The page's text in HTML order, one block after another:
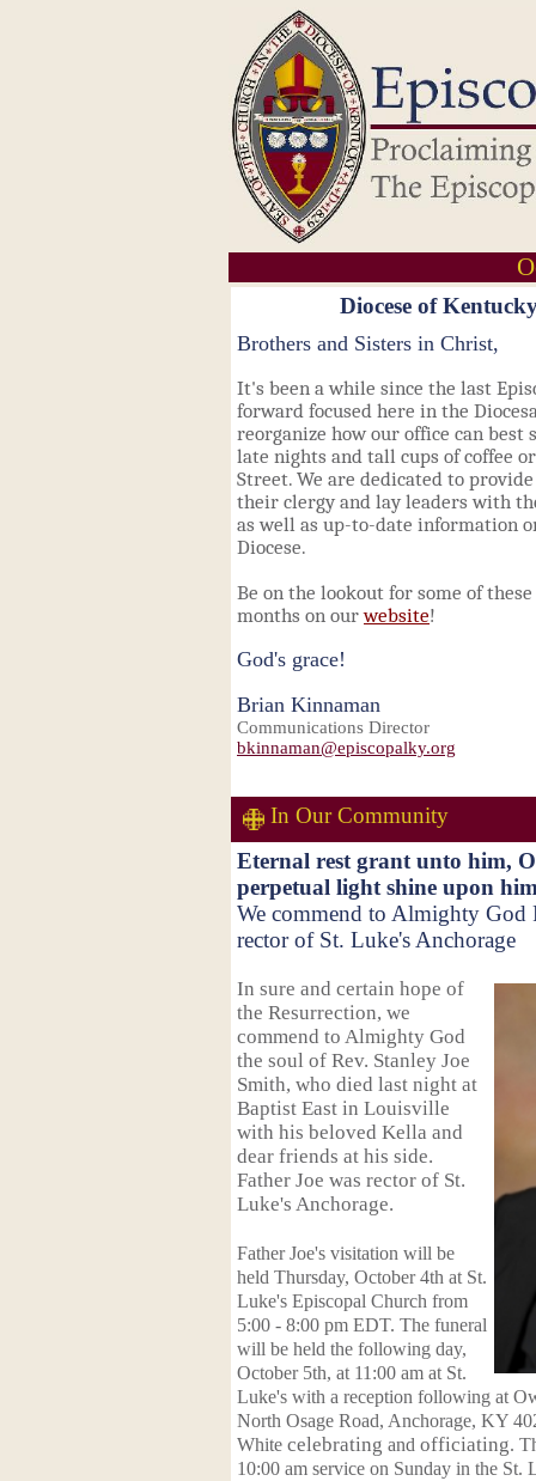
Diocese of
Brothers and Sisters in Christ,
It's been a while since the last
forward focused here in the
reorganize how our office can best
late nights and tall cups of coffee
Street. We are dedicated to
their clergy and lay leaders with
as well as up-to-date information
Diocese.
Be on the lookout for some of
months on ourwebsite!
God's grace!
Brian Kinnaman
Communications Director
bkinnaman@episcopalky.org
In Our Community
Eternal rest grant unto him,
perpetual light shine upon
We commend to Almighty God
rector of St. Luke's Anchorage
In sure and certain hope of
the Resurrection, we
commend to Almighty God
the soul of Rev. Stanley Joe
Smith, who died last night at
Baptist East in Louisville
with his beloved Kella and
dear friends at his side.
Father Joe was rector of St.
Luke's Anchorage.
Father Joe's visitation will be
held Thursday, October 4th at St.
Luke's Episcopal Church from
5:00 - 8:00 pm EDT. The funeral
will be held the following day,
October 5th, at 11:00 am at St.
Luke's with a reception following at
North Osage Road, Anchorage, KY
White celebrating and officiating.
10:00 am service on Sunday in the St.